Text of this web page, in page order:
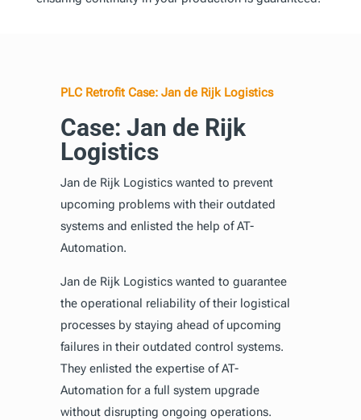
PLC Retrofit Case: Jan de Rijk Logistics
Case: Jan de Rijk
Logistics
Jan de Rijk Logistics wanted to prevent
upcoming problems with their outdated
systems and enlisted the help of AT-
Automation.
Jan de Rijk Logistics wanted to guarantee
the operational reliability of their logistical
processes by staying ahead of upcoming
failures in their outdated control systems.
They enlisted the expertise of AT-
Automation for a full system upgrade
without disrupting ongoing operations.